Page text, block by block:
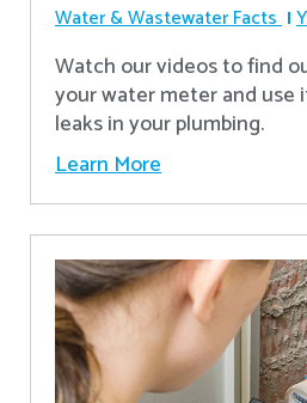
Water & Wastewater Facts
Watch our videos to find
your water meter and use
leaks in your plumbing.
Learn More